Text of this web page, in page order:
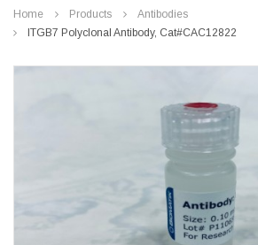
Home Products
Antibodies
ITGB7 Polyclonal Antibody, Cat#CAC12822